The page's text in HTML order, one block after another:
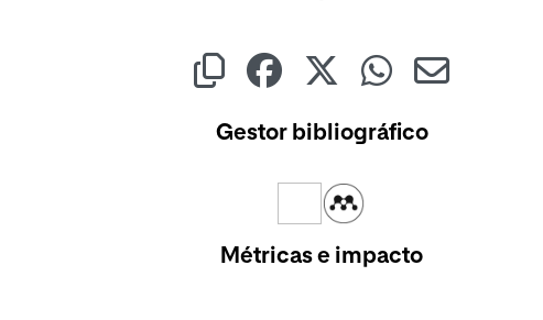
Gestor bibliográfico
Métricas e impacto